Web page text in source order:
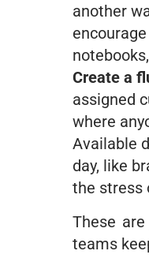
another
Create a
assigned
where
Available
day, like
the stress
These
teams